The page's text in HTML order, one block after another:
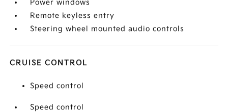
Power windows
Remote keyless entry
Steering wheel mounted audio controls
CRUISE CONTROL
Speed control
Speed control